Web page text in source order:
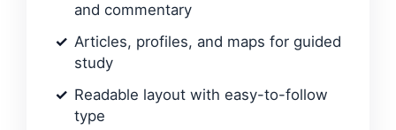
and commentary
Articles, profiles, and maps for guided
study
Readable layout with easy-to-follow
type